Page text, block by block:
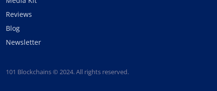
Reviews
Blog
Newsletter
101 Blockchains © 2024. All rights reserved.